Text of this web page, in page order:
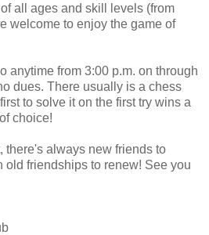
all ages and skill levels (from
welcome to enjoy the game of
anytime from 3:00 p.m. on through
dues. There usually is a chess
to solve it on the first try wins a
choice!
there's always new friends to
old friendships to renew! See you